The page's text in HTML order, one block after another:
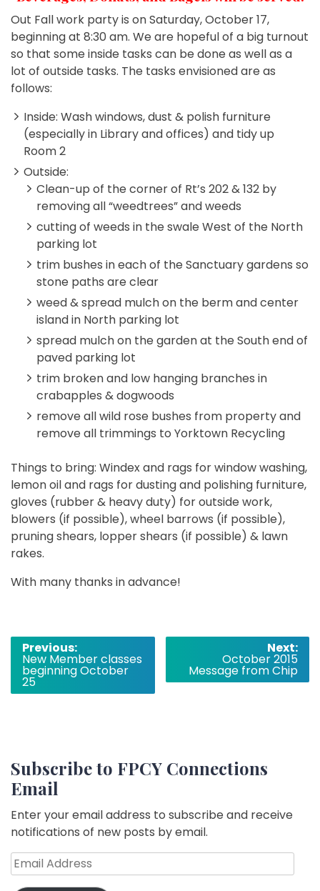
Out Fall work party is on Saturday, October 17,
beginning at 8:30 am. We are hopeful of a big turnout
so that some inside tasks can be done as well as a
lot of outside tasks. The tasks envisioned are as
follows:
Inside: Wash windows, dust & polish furniture
(especially in Library and offices) and tidy up
Room 2
Outside:
Clean-up of the corner of Rt’s 202 & 132 by
removing all “weedtrees” and weeds
cutting of weeds in the swale West of the North
parking lot
trim bushes in each of the Sanctuary gardens so
stone paths are clear
weed & spread mulch on the berm and center
island in North parking lot
spread mulch on the garden at the South end of
paved parking lot
trim broken and low hanging branches in
crabapples & dogwoods
remove all wild rose bushes from property and
remove all trimmings to Yorktown Recycling
Things to bring: Windex and rags for window washing,
lemon oil and rags for dusting and polishing furniture,
gloves (rubber & heavy duty) for outside work,
blowers (if possible), wheel barrows (if possible),
pruning shears, lopper shears (if possible) & lawn
rakes.
With many thanks in advance!
Post
navigation
Previous:
New Member classes
beginning October
25
Next:
October 2015
Message from Chip
Subscribe to FPCY Connections
Email
Enter your email address to subscribe and receive
notifications of new posts by email.
Email
Address